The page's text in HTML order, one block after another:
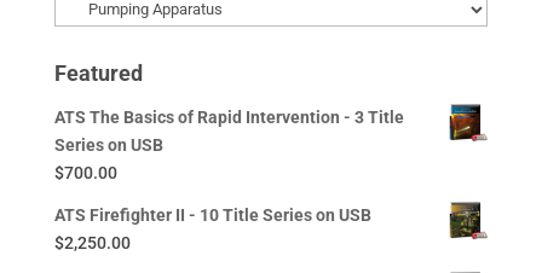
Featured
ATS The Basics of Rapid Intervention - 3 Title
Series on USB
$700.00
ATS Firefighter II - 10 Title Series on USB
$2,250.00